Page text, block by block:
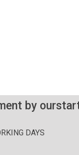
by
DAYS